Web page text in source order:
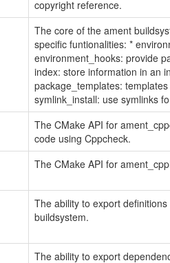
copyright reference.
The core of the ament
specific funtionalities: *
environment_hooks: provide
index: store information in an
package_templates:
symlink_install: use symlinks
The CMake API for
code using Cppcheck.
The CMake API for
The ability to export
buildsystem.
The ability to export